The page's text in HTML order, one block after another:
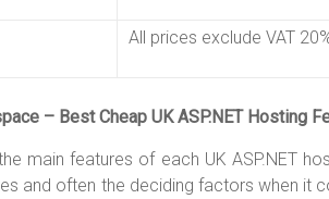
All prices exclude VAT
– Best Cheap UK ASP.NET Hosting
main features of each UK ASP.NET
and often the deciding factors when it